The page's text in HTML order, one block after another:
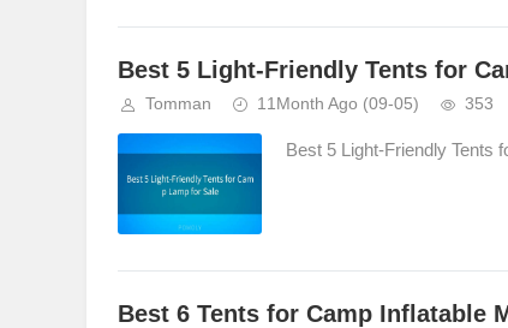
Best 5 Light-Friendly Tents for
Tomman 11Month Ago (09-05) 353
Best 5 Light-Friendly Tents
Best 6 Tents for Camp Inflatable